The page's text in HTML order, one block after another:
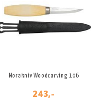
Morakniv Woodcarving 106
243,-